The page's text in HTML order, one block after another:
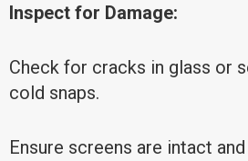
Inspect for Damage:
Check for cracks in glass or
cold snaps.
Ensure screens are intact